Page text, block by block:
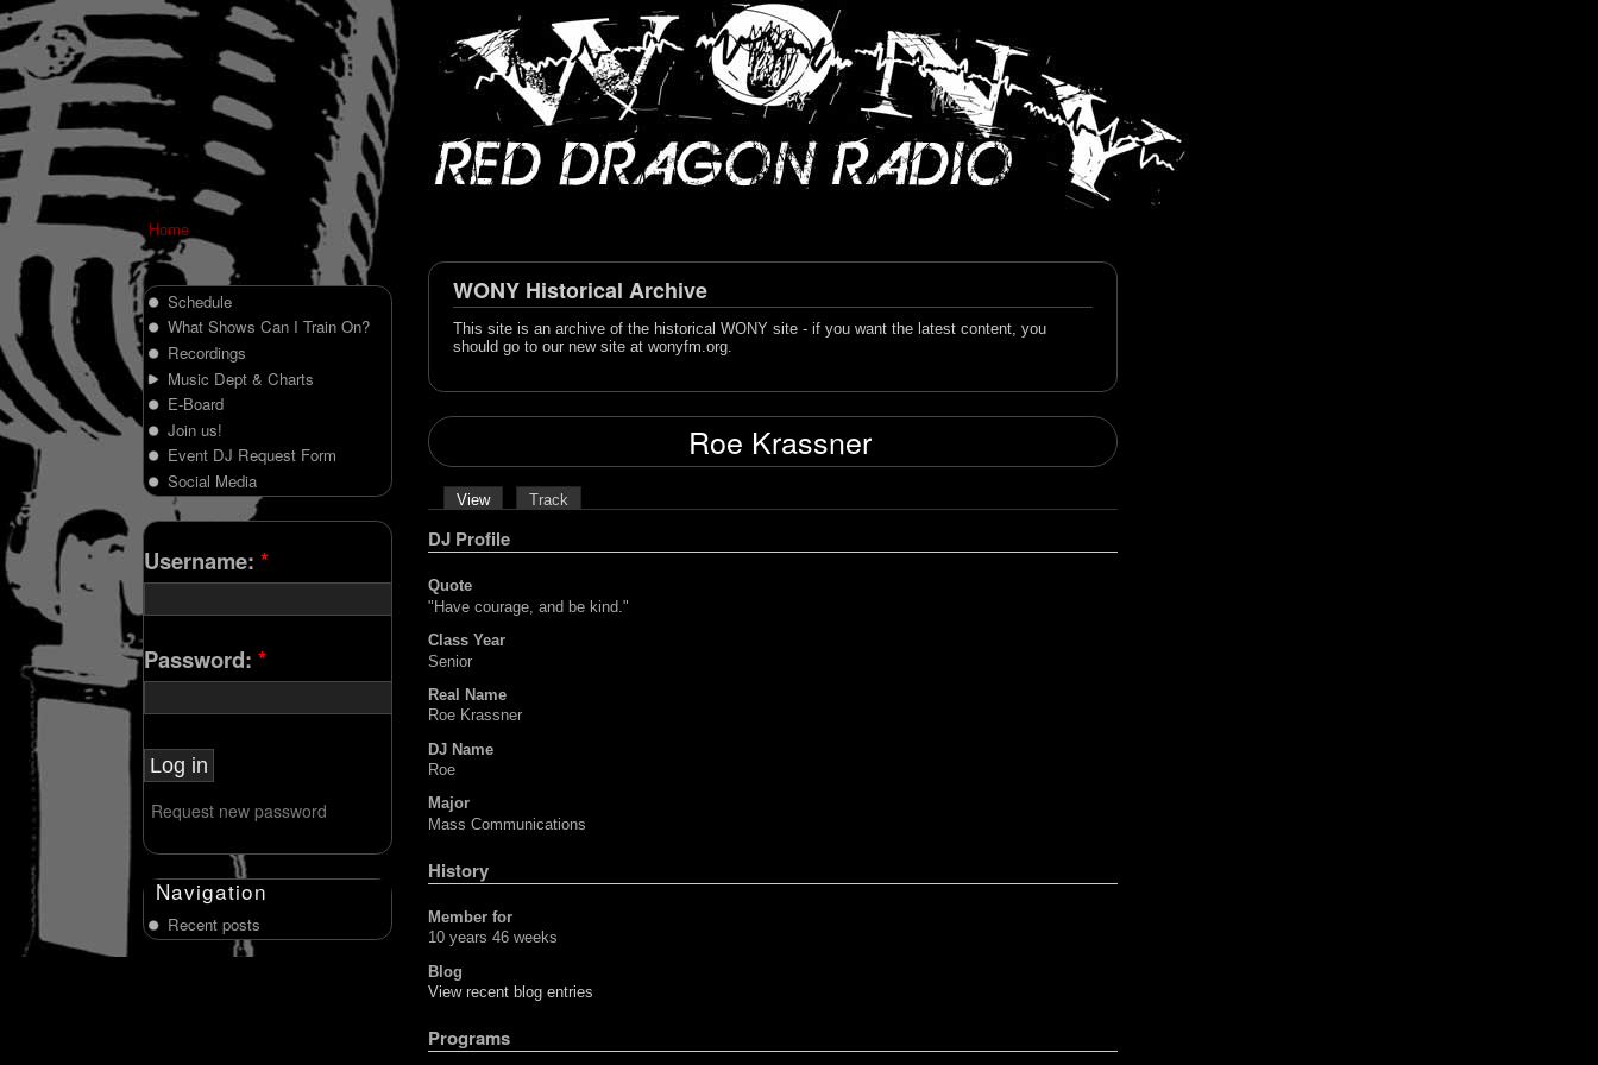
Home
WONY Historical Archive
This site is an archive of the historical WONY site - if you want the latest content, you
should go to our new site at wonyfm.org.
Roe Krassner
View Track
DJ Profile
Quote
"Have courage, and be kind."
Class Year
Senior
Real Name
Roe Krassner
DJ Name
Roe
Major
Mass Communications
History
Member for
10 years 46 weeks
Blog
View recent blog entries
Programs
Schedule
What Shows Can I Train On?
Recordings
Music Dept & Charts
E-Board
Join us!
Event DJ Request Form
Social Media
Username: *
Password: *
Request new password
Navigation
Recent posts